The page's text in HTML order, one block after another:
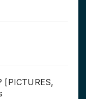
[PICTURES,